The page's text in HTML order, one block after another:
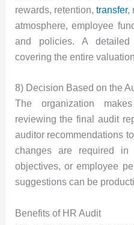
rewards, retention, transfer,
atmosphere, employee
and policies. A
covering the entire
8) Decision Based on the
The organization
reviewing the final audit
auditor recommendations
changes are required in
objectives, or employee
suggestions can be
Benefits of HR Audit